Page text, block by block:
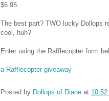
$6.95.
The best part? TWO lucky Dollops
cool, huh?
Enter using the Rafflecopter form
a Rafflecopter giveaway
Posted by Dollops of Diane at 10:52